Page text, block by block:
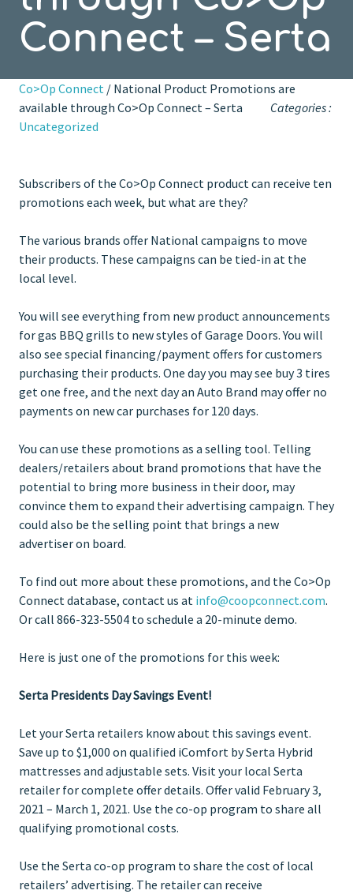
Connect – Serta
Co>Op Connect / National Product Promotions are
available through Co>Op Connect – Serta
Categories :
Uncategorized
Subscribers of the Co>Op Connect product can receive ten
promotions each week, but what are they?
The various brands offer National campaigns to move
their products. These campaigns can be tied-in at the
local level.
You will see everything from new product announcements
for gas BBQ grills to new styles of Garage Doors. You will
also see special financing/payment offers for customers
purchasing their products. One day you may see buy 3 tires
get one free, and the next day an Auto Brand may offer no
payments on new car purchases for 120 days.
You can use these promotions as a selling tool. Telling
dealers/retailers about brand promotions that have the
potential to bring more business in their door, may
convince them to expand their advertising campaign. They
could also be the selling point that brings a new
advertiser on board.
To find out more about these promotions, and the Co>Op
Connect database, contact us at info@coopconnect.com.
Or call 866-323-5504 to schedule a 20-minute demo.
Here is just one of the promotions for this week:
Serta Presidents Day Savings Event!
Let your Serta retailers know about this savings event.
Save up to $1,000 on qualified iComfort by Serta Hybrid
mattresses and adjustable sets. Visit your local Serta
retailer for complete offer details. Offer valid February 3,
2021 – March 1, 2021. Use the co-op program to share all
qualifying promotional costs.
Use the Serta co-op program to share the cost of local
retailers’ advertising. The retailer can receive